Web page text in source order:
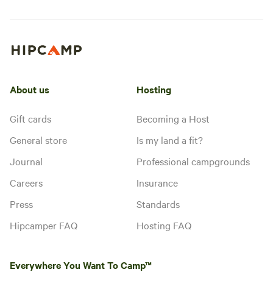
About us
Gift cards
General store
Journal
Careers
Press
Hipcamper FAQ
Hosting
Becoming a Host
Is my land a fit?
Professional campgrounds
Insurance
Standards
Hosting FAQ
Everywhere You Want To Camp™